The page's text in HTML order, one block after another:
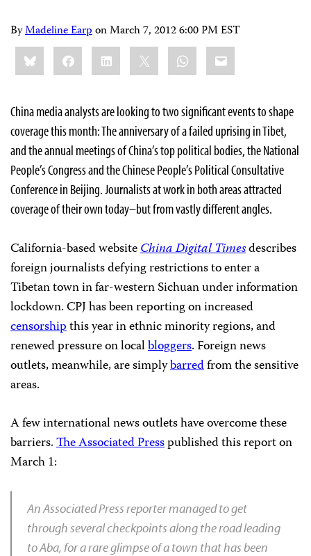
ByMadeline EarponMarch 7, 2012 6:00 PM EST
Share
this:BlueskyFacebookLinkedIn WhatsApp
Email
China media analysts are looking to two significant events to shape
coverage this month: The anniversary of a failed uprising in Tibet,
and the annual meetings of China’s top political bodies, the National
People’s Congress and the Chinese People’s Political Consultative
Conference in Beijing. Journalists at work in both areas attracted
coverage of their own today–but from vastly different angles.
California-based websiteChina Digital Timesdescribes
foreign journalists defying restrictions to enter a
Tibetan town in far-western Sichuan under information
lockdown. CPJ has been reporting on increased
censorshipthis year in ethnic minority regions, and
renewed pressure on localbloggers. Foreign news
outlets, meanwhile, are simplybarredfrom the sensitive
areas.
A few international news outlets have overcome these
barriers.The Associated Presspublished this report on
March 1:
An Associated Press reporter managed to get
through several checkpoints along the road leading
to Aba, for a rare glimpse of a town that has been